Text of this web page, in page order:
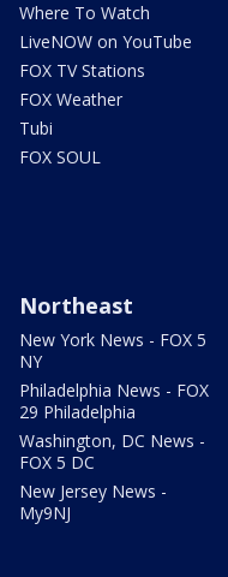
Where To Watch
LiveNOW on YouTube
FOX TV Stations
FOX Weather
Tubi
FOX SOUL
Northeast
New York News - FOX 5
NY
Philadelphia News - FOX
29 Philadelphia
Washington, DC News -
FOX 5 DC
New Jersey News -
My9NJ